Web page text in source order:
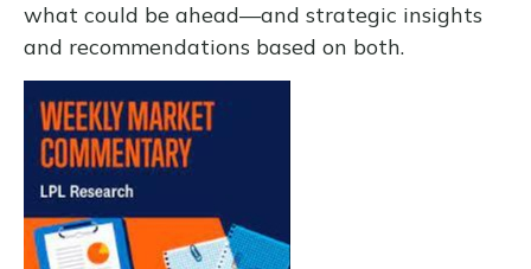
what could be ahead—and strategic insights
and recommendations based on both.